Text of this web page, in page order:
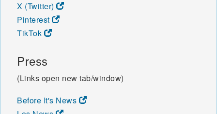
X (Twitter)
Pinterest
TikTok
Press
(Links open new tab/window)
Before It's News